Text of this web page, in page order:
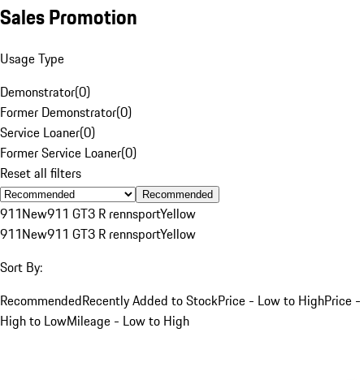
Sales Promotion
Usage Type
Demonstrator(0)
Former Demonstrator(0)
Service Loaner(0)
Former Service Loaner(0)
Reset all filters
Recommended
911New911 GT3 R rennsportYellow
911New911 GT3 R rennsportYellow
Sort By:
RecommendedRecently Added to StockPrice - Low to HighPrice -
High to LowMileage - Low to High